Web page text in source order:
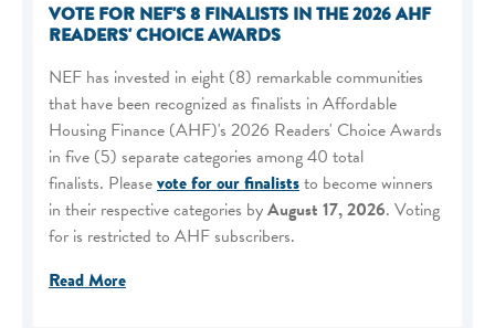
VOTE FOR NEF'S 8 FINALISTS IN THE 2026 AHF
READERS' CHOICE AWARDS
NEF has invested in eight (8) remarkable communities
that have been recognized as finalists in Affordable
Housing Finance (AHF)'s 2026 Readers' Choice Awards
in five (5) separate categories among 40 total
finalists. Pleasevote for our finaliststo become winners
in their respective categories byAugust 17, 2026. Voting
for is restricted to AHF subscribers.
Read More